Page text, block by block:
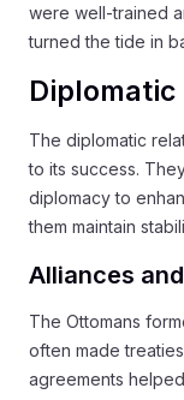
were well-trained
turned the tide in
Diplomatic
The diplomatic
to its success.
diplomacy to
them maintain
Alliances
The Ottomans
often made
agreements